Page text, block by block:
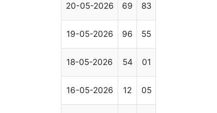
20-05-2026 69 83
19-05-2026 96 55
18-05-2026 54 01
16-05-2026 12 05